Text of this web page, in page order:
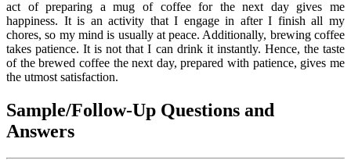
act of preparing a mug of coffee for the next day gives me
happiness. It is an activity that I engage in after I finish all my
chores, so my mind is usually at peace. Additionally, brewing coffee
takes patience. It is not that I can drink it instantly. Hence, the taste
of the brewed coffee the next day, prepared with patience, gives me
the utmost satisfaction.
Sample/Follow-Up Questions and
Answers